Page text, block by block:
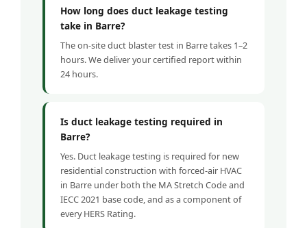
How long does duct leakage testing
take in Barre?
The on-site duct blaster test in Barre takes 1–2
hours. We deliver your certified report within
24 hours.
Is duct leakage testing required in
Barre?
Yes. Duct leakage testing is required for new
residential construction with forced-air HVAC
in Barre under both the MA Stretch Code and
IECC 2021 base code, and as a component of
every HERS Rating.